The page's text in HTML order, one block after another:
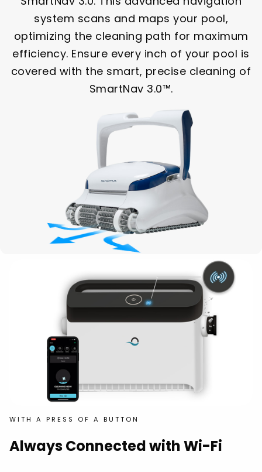
system scans and maps your pool,
optimizing the cleaning path for maximum
efficiency. Ensure every inch of your pool is
covered with the smart, precise cleaning of
SmartNav 3.0™.
WITH A PRESS OF A BUTTON
Always Connected with Wi-Fi